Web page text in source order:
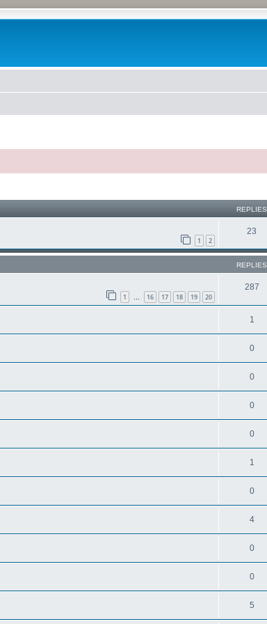
REPLIES
1 2
23
REPLIES
1 … 16 17 18 19 20
287
1
0
0
0
0
1
0
4
0
0
5